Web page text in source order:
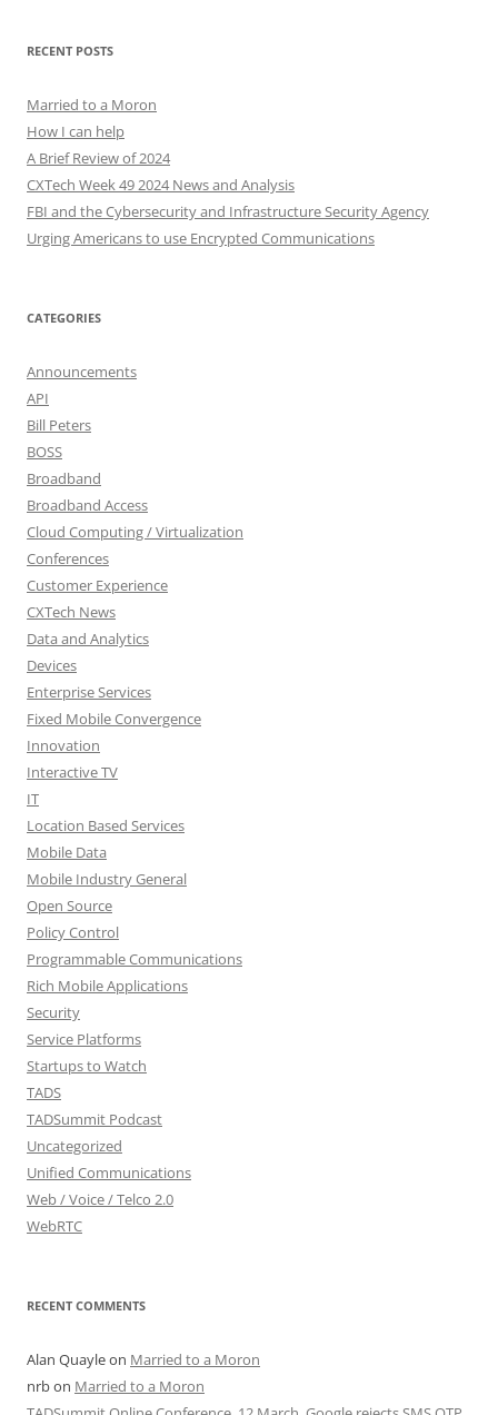
RECENT POSTS
Married to a Moron
How I can help
A Brief Review of 2024
CXTech Week 49 2024 News and Analysis
FBI and the Cybersecurity and Infrastructure Security Agency
Urging Americans to use Encrypted Communications
CATEGORIES
Announcements
API
Bill Peters
BOSS
Broadband
Broadband Access
Cloud Computing / Virtualization
Conferences
Customer Experience
CXTech News
Data and Analytics
Devices
Enterprise Services
Fixed Mobile Convergence
Innovation
Interactive TV
IT
Location Based Services
Mobile Data
Mobile Industry General
Open Source
Policy Control
Programmable Communications
Rich Mobile Applications
Security
Service Platforms
Startups to Watch
TADS
TADSummit Podcast
Uncategorized
Unified Communications
Web / Voice / Telco 2.0
WebRTC
RECENT COMMENTS
Alan Quayleon Married to a Moron
nrbon Married to a Moron